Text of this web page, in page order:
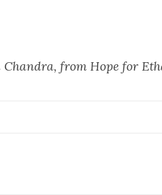
Chandra, from Hope for